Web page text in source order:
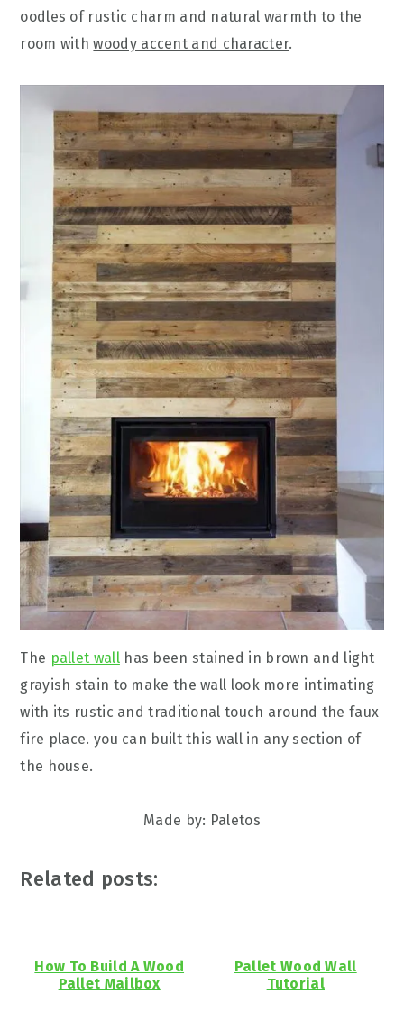
oodles of rustic charm and natural warmth to the
room withwoody accent and character.
The pallet wallhas been stained in brown and light
grayish stain to make the wall look more intimating
with its rustic and traditional touch around the faux
fire place. you can built this wall in any section of
the house.
Made by: Paletos
Related posts:
How To Build A Wood
Pallet Mailbox
Pallet Wood Wall
Tutorial